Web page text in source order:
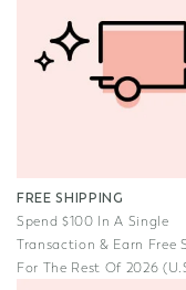
FREE SHIPPING
Spend $100 In A Single
Transaction & Earn Free
For The Rest Of 2026